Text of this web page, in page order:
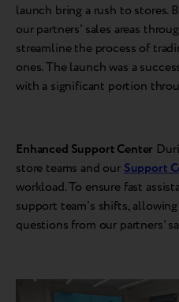
launch bring a rush to stores.
our partners' sales areas
streamline the process of
ones. The launch was a
with a significant portion
Enhanced Support Center
store teams and ourSupport
workload. To ensure fast
support team's shifts,
questions from our partners'